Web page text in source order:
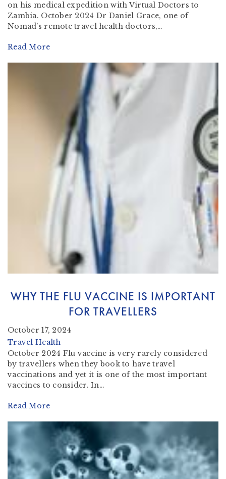
on his medical expedition with Virtual Doctors to
Zambia. October 2024 Dr Daniel Grace, one of
Nomad’s remote travel health doctors,…
Read More
WHY THE FLU VACCINE IS IMPORTANT
FOR TRAVELLERS
October 17, 2024
Travel Health
October 2024 Flu vaccine is very rarely considered
by travellers when they book to have travel
vaccinations and yet it is one of the most important
vaccines to consider. In…
Read More